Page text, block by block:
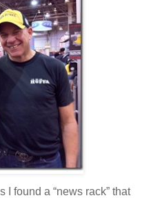
I found a “news rack” that